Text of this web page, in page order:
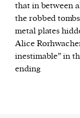
that in between
the robbed
metal plates
Alice
inestimable” in
ending